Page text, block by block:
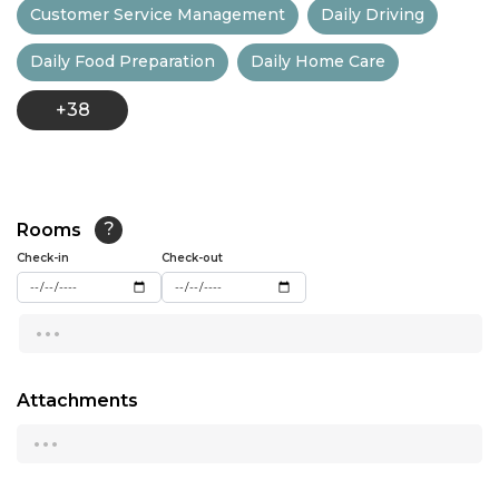
13:00
13:30
14:00
15:30
16:00
16:30
Customer Service Management Daily Driving
Daily Food Preparation Daily Home Care
+38
Rooms ?
Check-in Check-out
...
Attachments
...